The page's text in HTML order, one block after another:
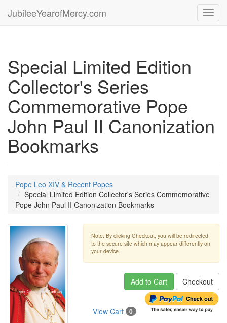
JubileeYearofMercy.com
Special Limited Edition
Collector's Series
Commemorative Pope
John Paul II Canonization
Bookmarks
Pope Leo XIV & Recent Popes
Special Limited Edition Collector's Series Commemorative
Pope John Paul II Canonization Bookmarks
Note: By clicking Checkout, you will be redirected
to the secure site which may appear differently on
your device.
Add to Cart Checkout
View Cart 0